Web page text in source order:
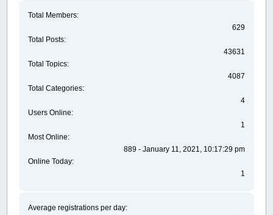
Total Members:
629
Total Posts:
43631
Total Topics:
4087
Total Categories:
4
Users Online:
1
Most Online:
889 - January 11, 2021, 10:17:29 pm
Online Today:
1
Average registrations per day: